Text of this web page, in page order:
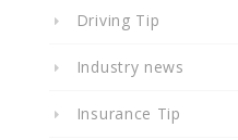
Driving Tip
Industry news
Insurance Tip